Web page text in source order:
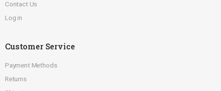
Contact Us
Log in
Customer Service
Payment Methods
Returns